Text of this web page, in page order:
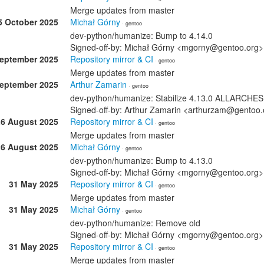
Merge updates from master
October 2025
Michał Górny · gentoo
dev-python/humanize: Bump to 4.14.0
Signed-off-by: Michał Górny <mgorny@gentoo.org>
2025
Repository mirror & CI · gentoo
Merge updates from master
2025
Arthur Zamarin · gentoo
dev-python/humanize: Stabilize 4.13.0
Signed-off-by: Arthur Zamarin
August 2025
Repository mirror & CI · gentoo
Merge updates from master
August 2025
Michał Górny · gentoo
dev-python/humanize: Bump to 4.13.0
Signed-off-by: Michał Górny <mgorny@gentoo.org>
31 May 2025
Repository mirror & CI · gentoo
Merge updates from master
31 May 2025
Michał Górny · gentoo
dev-python/humanize: Remove old
Signed-off-by: Michał Górny <mgorny@gentoo.org>
31 May 2025
Repository mirror & CI · gentoo
Merge updates from master